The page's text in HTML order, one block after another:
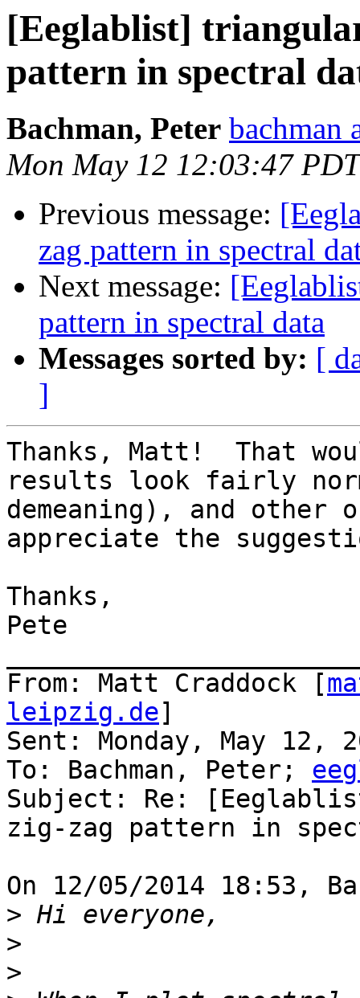
[Eeglablist]
pattern in spectral
Bachman, Peter bachman
Mon May 12 12:03:47
Previous message:
zag pattern in spectral
Next message:
pattern in spectral data
Messages sorted by: [
]
Thanks, Matt!  That
results look fairly
demeaning), and
appreciate the
Thanks,
Pete
From: Matt Craddock [
leipzig.de]
Sent: Monday, May 12,
To: Bachman, Peter;
Subject: Re:
zig-zag pattern in
On 12/05/2014 18:53,
>
>
>